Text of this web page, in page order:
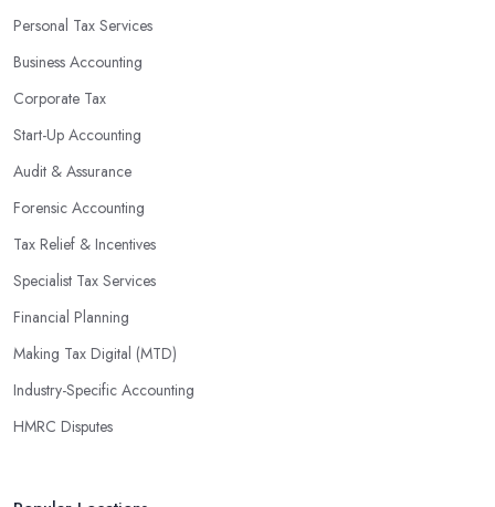
Personal Tax Services
Business Accounting
Corporate Tax
Start-Up Accounting
Audit & Assurance
Forensic Accounting
Tax Relief & Incentives
Specialist Tax Services
Financial Planning
Making Tax Digital (MTD)
Industry-Specific Accounting
HMRC Disputes